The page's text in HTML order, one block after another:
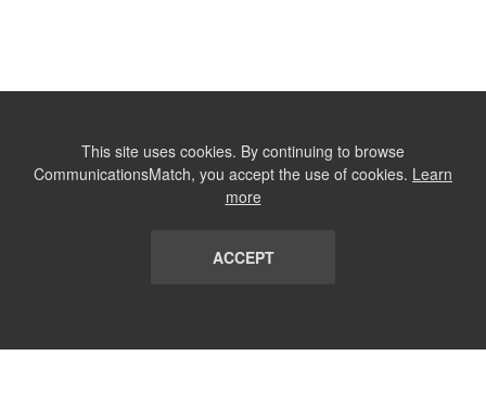
This site uses cookies. By continuing to browse
CommunicationsMatch, you accept the use of cookies. Learn
more
ACCEPT